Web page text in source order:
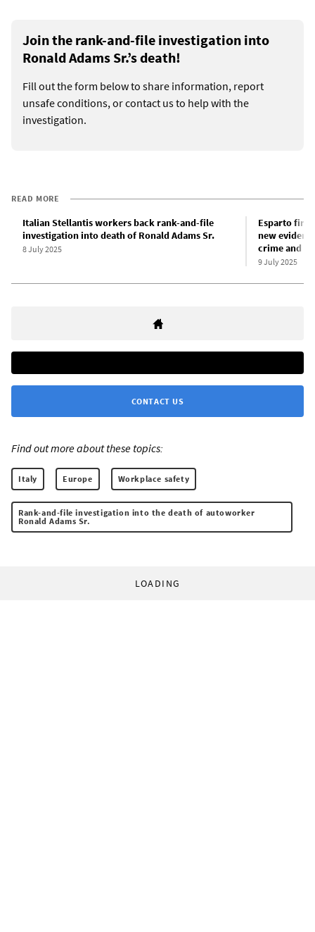
Join the rank-and-file investigation into
Ronald Adams Sr.’s death!
Fill out the form below to share information, report
unsafe conditions, or contact us to help with the
investigation.
READ MORE
Italian Stellantis workers back rank-and-file
investigation into death of Ronald Adams Sr.
8 July 2025
Esparto
new
crime and
9 July 2025
CONTACT US
Find out more about these topics:
Italy Europe Workplace safety
Rank-and-file investigation into the death of autoworker
Ronald Adams Sr.
LOADING